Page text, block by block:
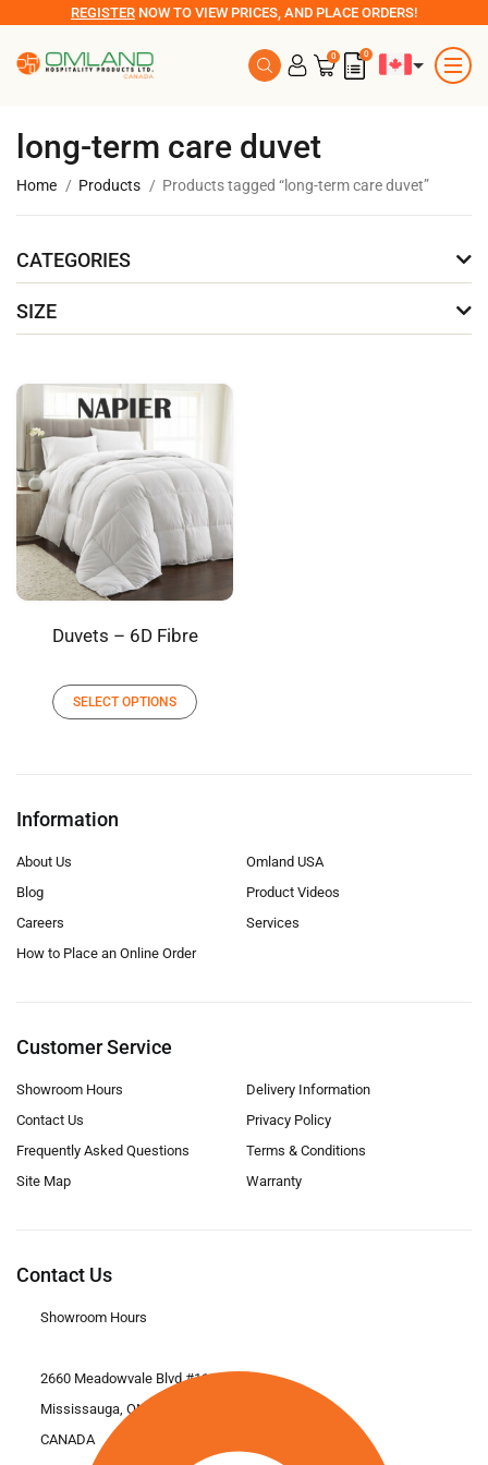
REGISTER NOW TO VIEW PRICES, AND PLACE ORDERS!
0 0
long-term care duvet
Home Products Products tagged “long-term care duvet”
CATEGORIES
SIZE
Duvets – 6D Fibre
SELECT OPTIONS
Information
About Us
Blog
Careers
How to Place an Online Order
Omland USA
Product Videos
Services
Customer Service
Showroom Hours
Contact Us
Frequently Asked Questions
Site Map
Delivery Information
Privacy Policy
Terms & Conditions
Warranty
Contact Us
Showroom Hours
2660 Meadowvale Blvd #11
Mississauga, ON L5N 6M6
CANADA